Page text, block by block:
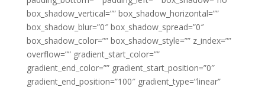
box_shadow_vertical=”” box_shadow_horizontal=””
box_shadow_blur=”0″ box_shadow_spread=”0″
box_shadow_color=”” box_shadow_style=”” z_index=””
overflow=”” gradient_start_color=””
gradient_end_color=”” gradient_start_position=”0″
gradient_end_position=”100″ gradient_type=”linear”